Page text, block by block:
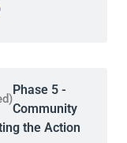
Phase 5 -
Community
the Action